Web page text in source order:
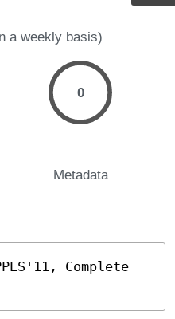
a weekly basis)
0
Metadata
Complete